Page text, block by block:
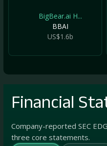
BigBear.ai H...
BBAI
US$1.6b
Financial
Company-reported SEC
three core statements.